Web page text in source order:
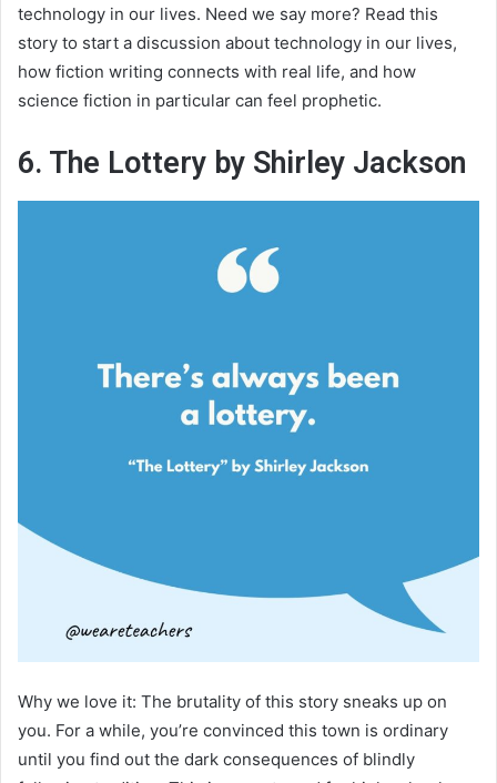
technology in our lives. Need we say more? Read this
story to start a discussion about technology in our lives,
how fiction writing connects with real life, and how
science fiction in particular can feel prophetic.
6. The Lottery by Shirley Jackson
Why we love it: The brutality of this story sneaks up on
you. For a while, you’re convinced this town is ordinary
until you find out the dark consequences of blindly